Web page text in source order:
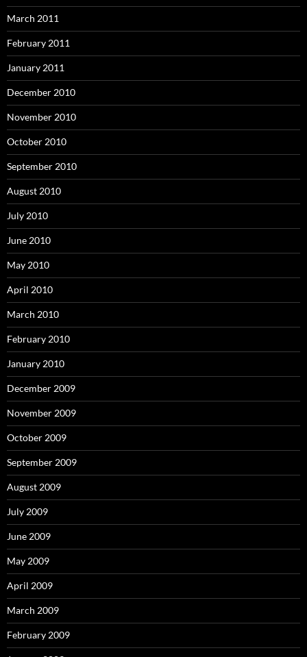
March 2011
February 2011
January 2011
December 2010
November 2010
October 2010
September 2010
August 2010
July 2010
June 2010
May 2010
April 2010
March 2010
February 2010
January 2010
December 2009
November 2009
October 2009
September 2009
August 2009
July 2009
June 2009
May 2009
April 2009
March 2009
February 2009